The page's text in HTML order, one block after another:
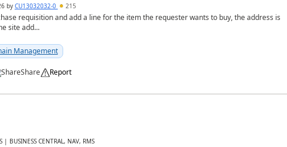
by CU13032032-0 215
requisition and add a line for the item the requester wants to buy, the address is
site add...
Management
Share Report
| BUSINESS CENTRAL, NAV, RMS